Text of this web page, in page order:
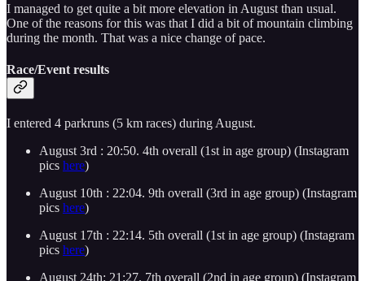
I managed to get quite a bit more elevation in August than usual.
One of the reasons for this was that I did a bit of mountain climbing
during the month. That was a nice change of pace.
Race/Event results
I entered 4 parkruns (5 km races) during August.
August 3rd : 20:50. 4th overall (1st in age group) (Instagram
pics here)
August 10th : 22:04. 9th overall (3rd in age group) (Instagram
pics here)
August 17th : 22:14. 5th overall (1st in age group) (Instagram
pics here)
August 24th: 21:27. 7th overall (2nd in age group) (Instagram